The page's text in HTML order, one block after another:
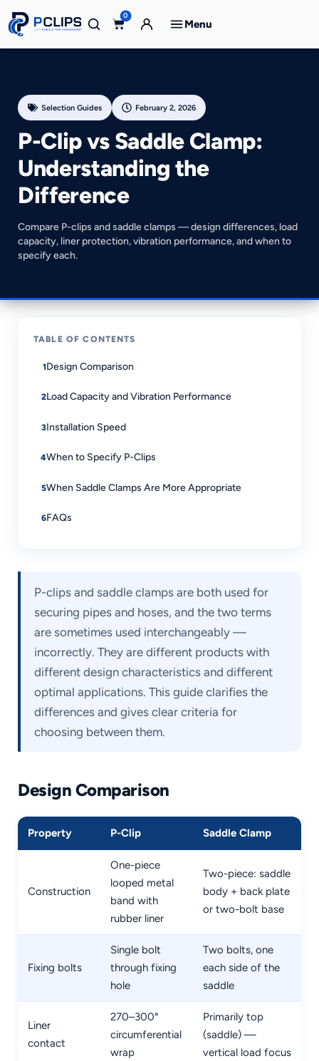
0
Menu
Selection Guides February 2, 2026
P-Clip vs Saddle Clamp:
Understanding the
Difference
Compare P-clips and saddle clamps — design differences, load
capacity, liner protection, vibration performance, and when to
specify each.
TABLE OF CONTENTS
Design Comparison
Load Capacity and Vibration Performance
Installation Speed
When to Specify P-Clips
When Saddle Clamps Are More Appropriate
FAQs
P-clips and saddle clamps are both used for
securing pipes and hoses, and the two terms
are sometimes used interchangeably —
incorrectly. They are different products with
different design characteristics and different
optimal applications. This guide clarifies the
differences and gives clear criteria for
choosing between them.
Design Comparison
Property P-Clip Saddle Clamp
Construction
One-piece
looped metal
band with
rubber liner
Two-piece: saddle
body + back plate
or two-bolt base
Fixing bolts
Single bolt
through fixing
hole
Two bolts, one
each side of the
saddle
Liner
contact
270–300°
circumferential
wrap
Primarily top
(saddle) —
vertical load focus